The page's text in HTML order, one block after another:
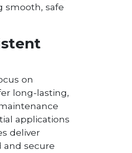
smooth, safe
on
long-lasting,
applications
deliver
and secure